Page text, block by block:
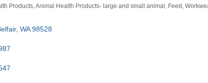
Products Animal Health Products- large and small animal Feed
WA 98528